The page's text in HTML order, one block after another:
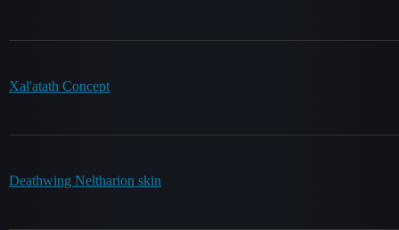
Xal'atath Concept
Deathwing Neltharion skin